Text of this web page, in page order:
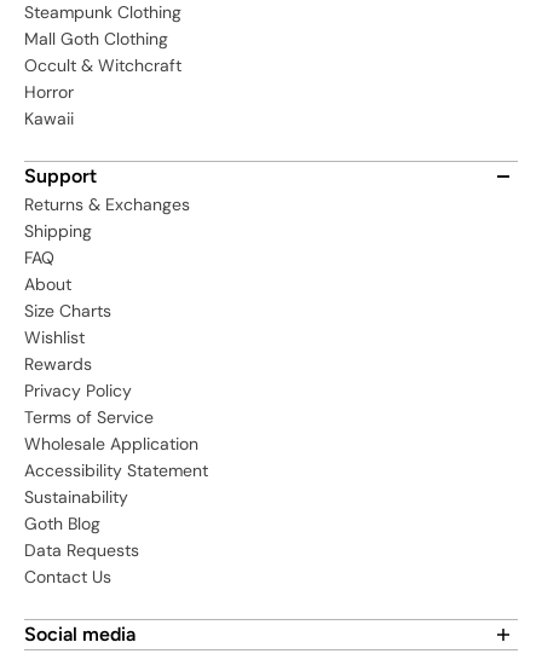
Steampunk Clothing
Mall Goth Clothing
Occult & Witchcraft
Horror
Kawaii
Support
Returns & Exchanges
Shipping
FAQ
About
Size Charts
Wishlist
Rewards
Privacy Policy
Terms of Service
Wholesale Application
Accessibility Statement
Sustainability
Goth Blog
Data Requests
Contact Us
Social media